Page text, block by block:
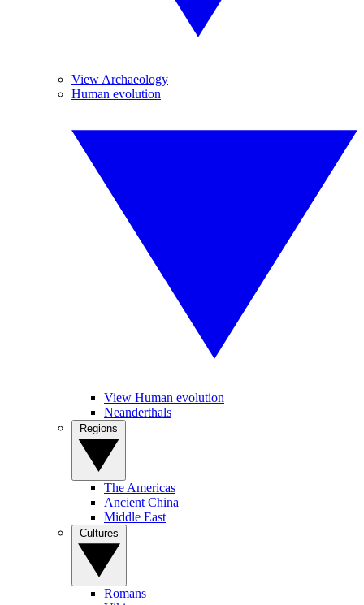
View Archaeology
Human evolution
View Human evolution
Neanderthals
The Americas
Ancient China
Middle East
Romans